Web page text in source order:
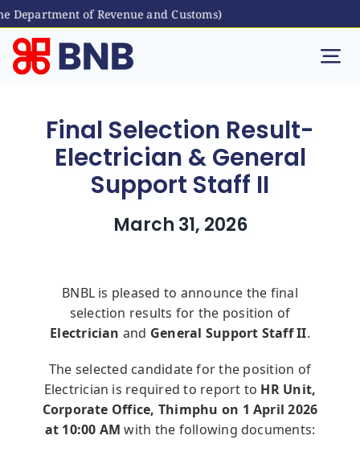
of Revenue and Customs)
Skip
content
Business
International Banking
Announcements
Final Selection Result-
Electrician & General
Support Staff II
March 31, 2026
BNBL is pleased to announce the final
selection results for the position of
Electrician and General Support Staff II.
The selected candidate for the position of
Electrician is required to report to HR Unit,
Corporate Office, Thimphu on 1 April 2026
at 10:00 AM with the following documents: